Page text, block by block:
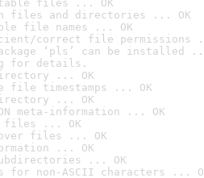
files ... OK
files and directories ... OK
file names ... OK
correct file permissions
‘pls’ can be installed
for details.
... OK
file timestamps ... OK
... OK
meta-information ... OK
files ... OK
files ... OK
... OK
... OK
for non-ASCII characters ...